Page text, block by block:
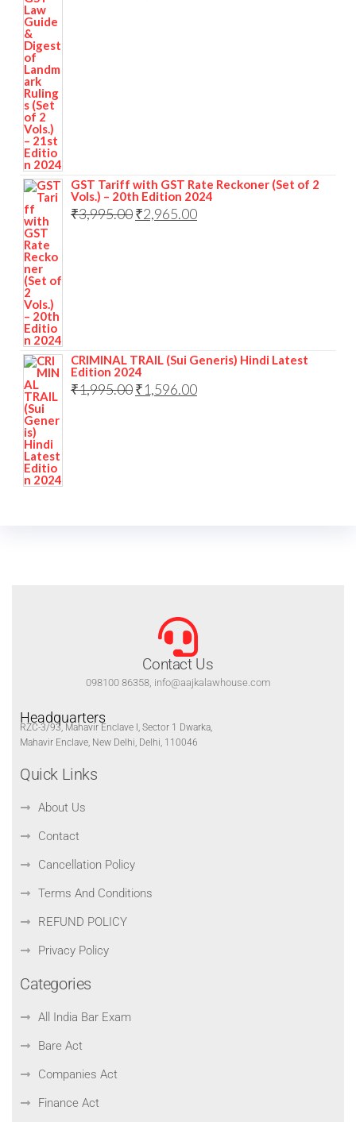
GST Tariff with GST Rate Reckoner (Set of 2
Vols.) – 20th Edition 2024
₹3,995.00₹2,965.00
CRIMINAL TRAIL (Sui Generis) Hindi Latest
Edition 2024
₹1,995.00₹1,596.00
Contact Us
098100 86358, info@aajkalawhouse.com
Headquarters
RZC-3/93, Mahavir Enclave I, Sector 1 Dwarka,
Mahavir Enclave, New Delhi, Delhi, 110046
Quick Links
About Us
Contact
Cancellation Policy
Terms And Conditions
REFUND POLICY
Privacy Policy
Categories
All India Bar Exam
Bare Act
Companies Act
Finance Act